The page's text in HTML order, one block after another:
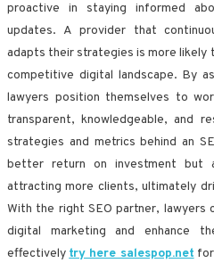
proactive in staying informed
updates. A provider that
adapts their strategies is more likely
competitive digital landscape. By
lawyers position themselves to
transparent, knowledgeable, and
strategies and metrics behind an
better return on investment but
attracting more clients, ultimately
With the right SEO partner, lawyers
digital marketing and enhance
effectively try here salespop.net